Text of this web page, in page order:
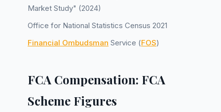
Market Study" (2024)
Office for National Statistics Census 2021
Financial Ombudsman Service (FOS)
FCA Compensation: FCA
Scheme Figures